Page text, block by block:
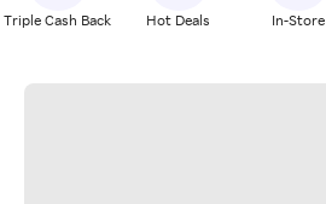
Triple Cash Back Hot Deals In-Store